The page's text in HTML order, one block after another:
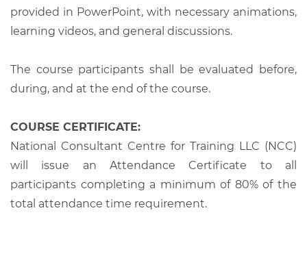
provided in PowerPoint, with necessary animations,
learning videos, and general discussions.
The course participants shall be evaluated before,
during, and at the end of the course.
COURSE CERTIFICATE:
National Consultant Centre for Training LLC (NCC)
will issue an Attendance Certificate to all
participants completing a minimum of 80% of the
total attendance time requirement.